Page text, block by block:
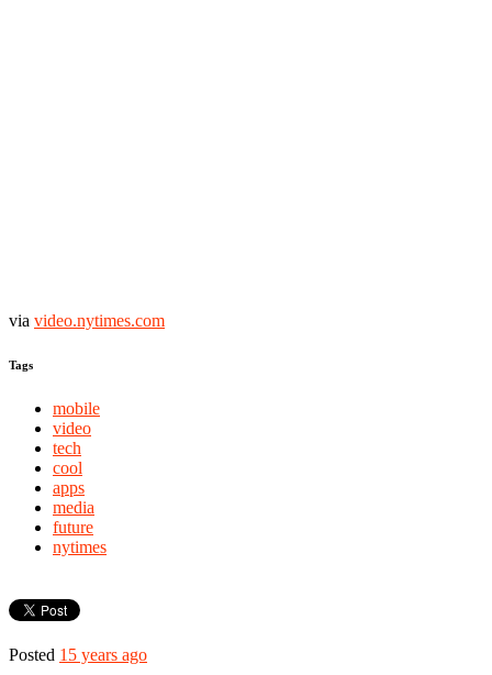
via video.nytimes.com
Tags
mobile
video
tech
cool
apps
media
future
nytimes
Posted 15 years ago